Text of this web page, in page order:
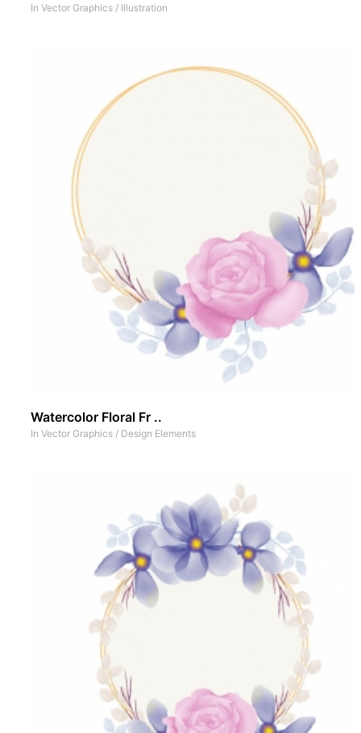
In Vector Graphics / Illustration
Watercolor Floral Fr ..
In Vector Graphics / Design Elements